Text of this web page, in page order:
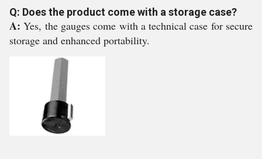
Q: Does the product come with a storage case?
A:Yes, the gauges come with a technical case for secure
storage and enhanced portability.